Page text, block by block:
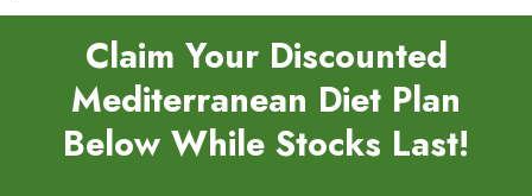
Claim Your Discounted
Mediterranean Diet Plan
Below While Stocks Last!